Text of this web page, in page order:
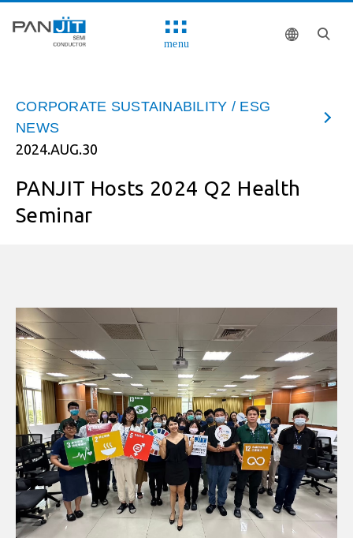
menu
CORPORATE SUSTAINABILITY / ESG
NEWS
2024.AUG.30
PANJIT Hosts 2024 Q2 Health
Seminar